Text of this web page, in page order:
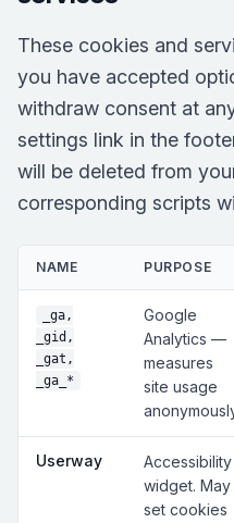
These cookies and
you have accepted
withdraw consent at
settings link in the
will be deleted from
corresponding scripts
NAME PURPOSE
_ga,
_gid,
_gat,
_ga_*
Google
Analytics —
measures
site usage
Userway
Accessibility
widget. May
set cookies